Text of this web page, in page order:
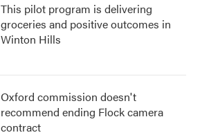
This pilot program is delivering
groceries and positive outcomes in
Winton Hills
Oxford commission doesn't
recommend ending Flock camera
contract